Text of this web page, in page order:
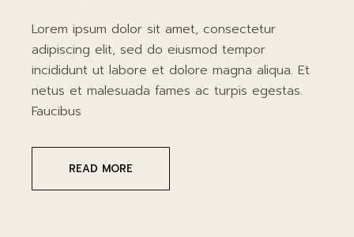
Lorem ipsum dolor sit amet, consectetur
adipiscing elit, sed do eiusmod tempor
incididunt ut labore et dolore magna aliqua. Et
netus et malesuada fames ac turpis egestas.
Faucibus
READ MORE